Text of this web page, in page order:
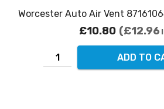
Worcester Auto Air Vent
£10.80 £12.96
ADD TO